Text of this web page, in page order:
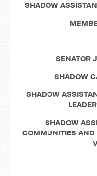
SHADOW
SENATOR
SHADOW
SHADOW
SHADOW
COMMUNITIES AND